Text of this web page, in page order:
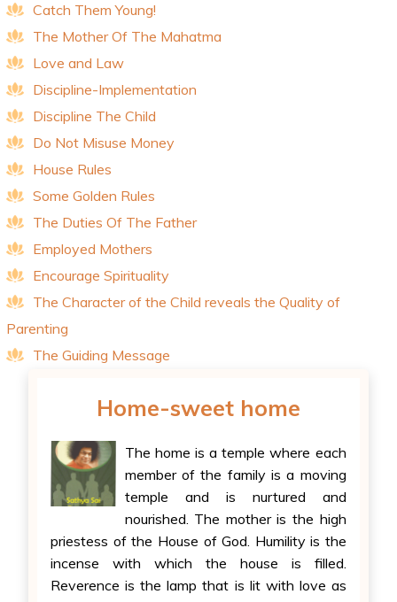
Catch Them Young!
The Mother Of The Mahatma
Love and Law
Discipline-Implementation
Discipline The Child
Do Not Misuse Money
House Rules
Some Golden Rules
The Duties Of The Father
Employed Mothers
Encourage Spirituality
The Character of the Child reveals the Quality of
Parenting
The Guiding Message
Home-sweet home
The home is a temple where each
member of the family is a moving
temple and is nurtured and
nourished. The mother is the high
priestess of the House of God. Humility is the
incense with which the house is filled.
Reverence is the lamp that is lit with love as